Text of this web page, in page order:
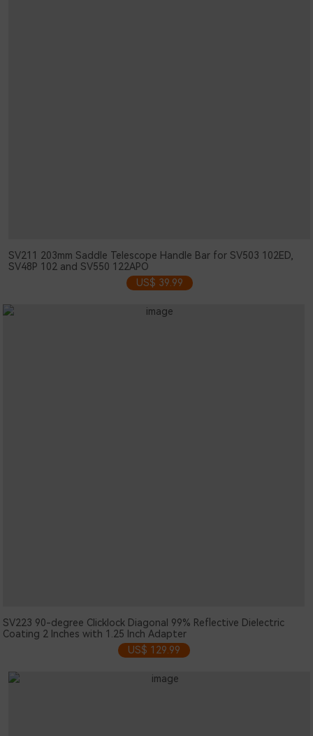
SV211 203mm Saddle Telescope Handle Bar for SV503 102ED,
SV48P 102 and SV550 122APO
US$ 39.99
SV223 90-degree Clicklock Diagonal 99% Reflective Dielectric
Coating 2 Inches with 1.25 Inch Adapter
US$ 129.99